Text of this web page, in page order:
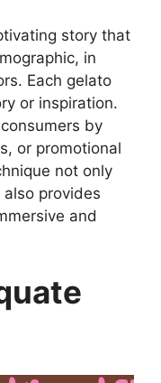
story that
in
Each gelato
or inspiration.
by
or promotional
not only
provides
and